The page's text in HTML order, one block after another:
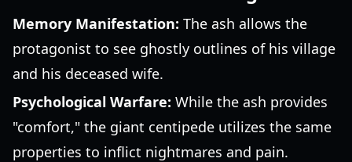
Memory Manifestation: The ash allows the
protagonist to see ghostly outlines of his village
and his deceased wife.
Psychological Warfare: While the ash provides
"comfort," the giant centipede utilizes the same
properties to inflict nightmares and pain.